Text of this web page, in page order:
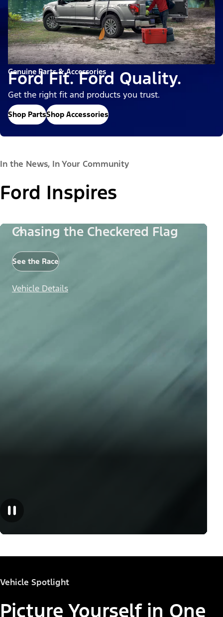
Genuine Parts & Accessories
Ford Fit. Ford Quality.
Get the right fit and products you trust.
Shop PartsShop Accessories
In the News, In Your Community
Ford Inspires
Chasing the Checkered Flag
See the Race
Vehicle Details
Vehicle Spotlight
Picture Yourself in One